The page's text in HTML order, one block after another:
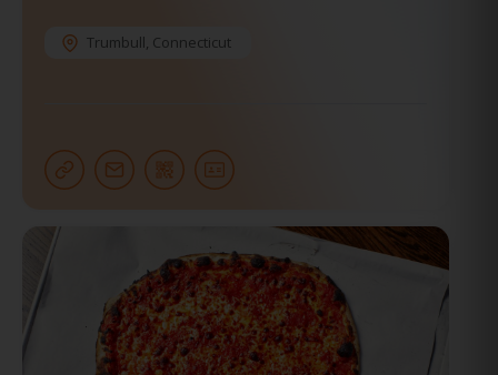
Trumbull, Connecticut